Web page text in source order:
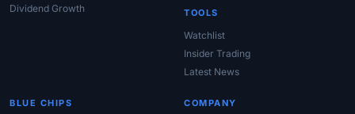
Dividend Growth
TOOLS
Watchlist
Insider Trading
Latest News
BLUE CHIPS COMPANY